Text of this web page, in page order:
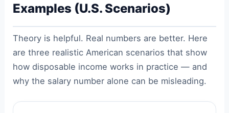
Examples (U.S. Scenarios)
Theory is helpful. Real numbers are better. Here
are three realistic American scenarios that show
how disposable income works in practice — and
why the salary number alone can be misleading.